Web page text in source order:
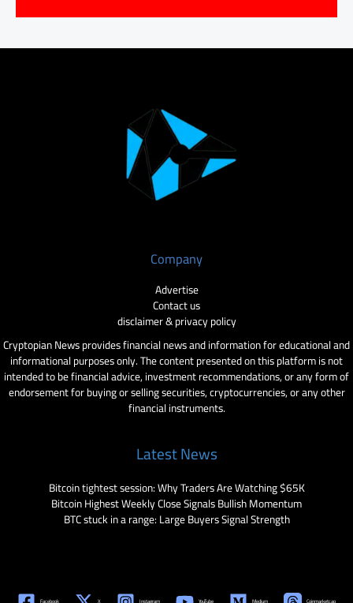
Company
Advertise
Contact us
disclaimer & privacy policy
Cryptopian News provides financial news and information for educational and
informational purposes only. The content presented on this platform is not
intended to be financial advice, investment recommendations, or any form of
endorsement for buying or selling securities, cryptocurrencies, or any other
financial instruments.
Latest News
Bitcoin tightest session: Why Traders Are Watching $65K
Bitcoin Highest Weekly Close Signals Bullish Momentum
BTC stuck in a range: Large Buyers Signal Strength